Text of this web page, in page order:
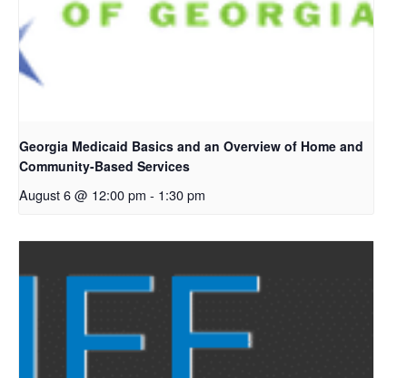
Georgia Medicaid Basics and an Overview of Home and
Community-Based Services
August 6 @ 12:00 pm - 1:30 pm